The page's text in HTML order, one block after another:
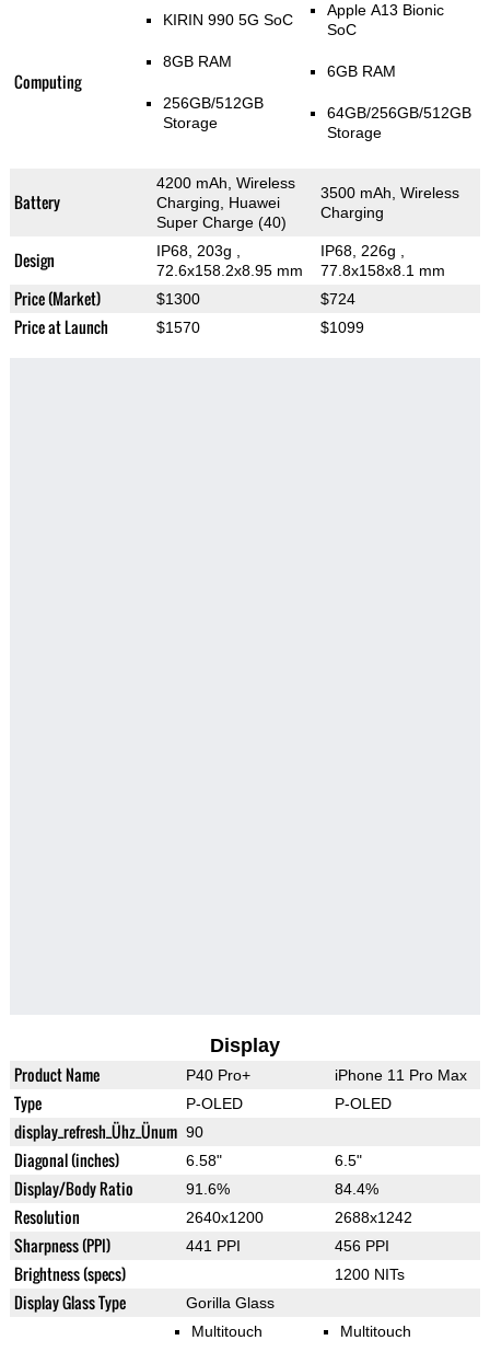
Computing
KIRIN 990 5G SoC
8GB RAM
256GB/512GB
Storage
Apple A13 Bionic
SoC
6GB RAM
64GB/256GB/512GB
Storage
Battery
4200 mAh, Wireless
Charging, Huawei
Super Charge (40)
3500 mAh, Wireless
Charging
Design IP68, 203g
72.6x158.2x8.95 mm
IP68, 226g
77.8x158x8.1 mm
Price (Market) $1300 $724
Price at Launch $1570 $1099
Display
Product Name P40 Pro+ iPhone 11 Pro Max
Type P-OLED P-OLED
display_refresh_Ühz_Ünum 90
Diagonal (inches) 6.58" 6.5"
Display/Body Ratio 91.6% 84.4%
Resolution 2640x1200 2688x1242
Sharpness (PPI) 441 PPI 456 PPI
Brightness (specs) 1200 NITs
Display Glass Type Gorilla Glass
Multitouch Multitouch